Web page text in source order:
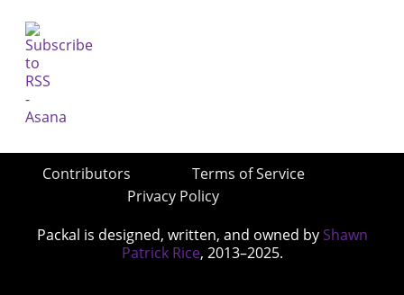
Contributors
Terms of Service
Privacy Policy
Packal is designed, written, and owned by Shawn
Patrick Rice, 2013–2025.